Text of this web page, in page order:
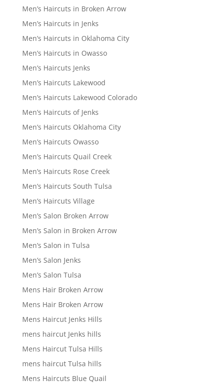
Men’s Haircuts in Broken Arrow
Men’s Haircuts in Jenks
Men’s Haircuts in Oklahoma City
Men’s Haircuts in Owasso
Men’s Haircuts Jenks
Men’s Haircuts Lakewood
Men’s Haircuts Lakewood Colorado
Men’s Haircuts of Jenks
Men’s Haircuts Oklahoma City
Men’s Haircuts Owasso
Men’s Haircuts Quail Creek
Men’s Haircuts Rose Creek
Men’s Haircuts South Tulsa
Men’s Haircuts Village
Men’s Salon Broken Arrow
Men’s Salon in Broken Arrow
Men’s Salon in Tulsa
Men’s Salon Jenks
Men’s Salon Tulsa
Mens Hair Broken Arrow
Mens Hair Broken Arrow
Mens Haircut Jenks Hills
mens haircut Jenks hills
Mens Haircut Tulsa Hills
mens haircut Tulsa hills
Mens Haircuts Blue Quail